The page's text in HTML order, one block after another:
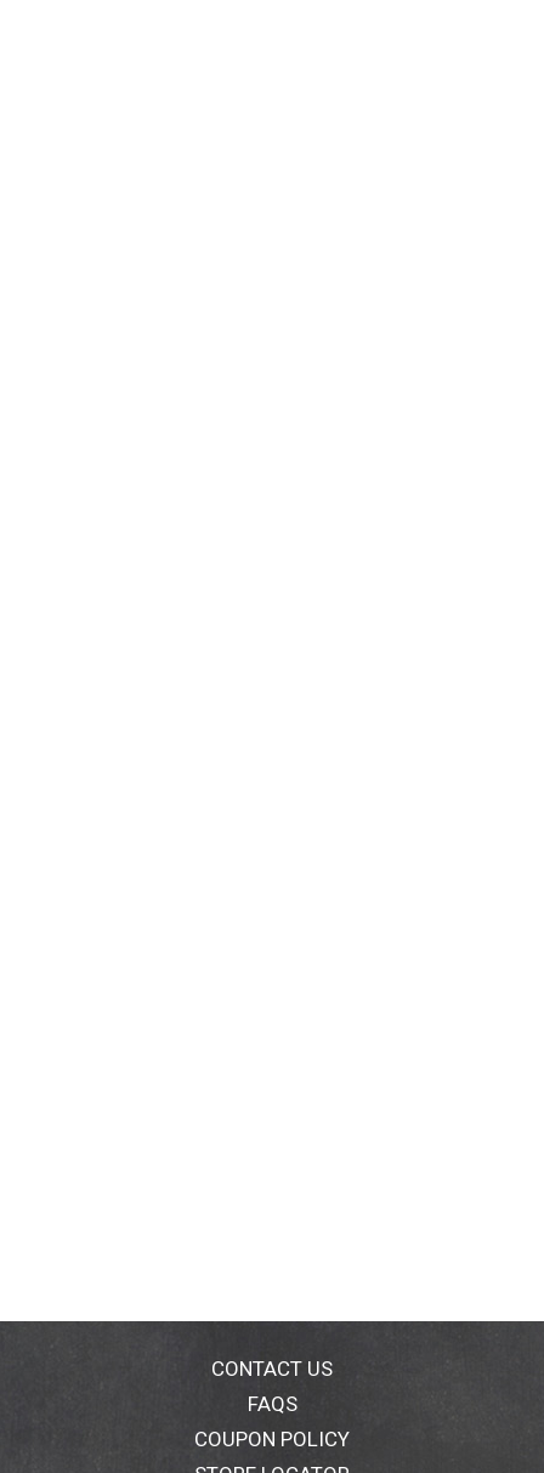
CONTACT US
FAQS
COUPON POLICY